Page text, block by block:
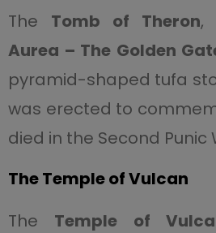
The Tomb of Theron,
Aurea – The Golden
pyramid-shaped tufa
was erected to
died in the Second Punic
The Temple of Vulcan
The Temple of